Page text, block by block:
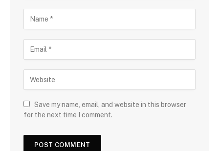
Save my name, email, and website in this browser
for the next time I comment.